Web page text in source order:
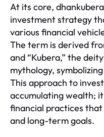
At its core,
investment strategy
various financial
The term is derived
and “Kubera,” the
mythology,
This approach to
accumulating wealth;
financial practices
and long-term goals.